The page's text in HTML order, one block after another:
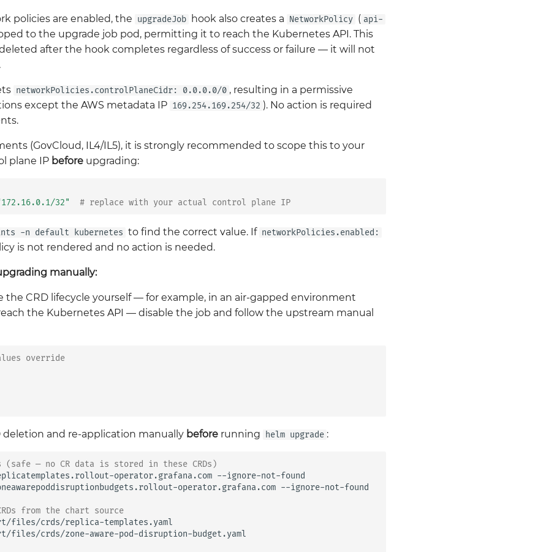
policies are enabled, the upgradeJob hook also creates a NetworkPolicy ( api-
to the upgrade job pod, permitting it to reach the Kubernetes API. This
after the hook completes regardless of success or failure — it will not
networkPolicies.controlPlaneCidr: 0.0.0.0/0 , resulting in a permissive
except the AWS metadata IP 169.254.169.254/32 ). No action is required
(GovCloud, IL4/IL5), it is strongly recommended to scope this to your
plane IP before upgrading:
32" # replace with your actual control plane IP
-n default kubernetes to find the correct value. If networkPolicies.enabled:
is not rendered and no action is needed.
manually:
the CRD lifecycle yourself — for example, in an air-gapped environment
the Kubernetes API — disable the job and follow the upstream manual
override
deletion and re-application manually before running helm upgrade :
(safe — no CR data is stored in these CRDs)
operator.grafana.com --ignore-not-found
operator.grafana.com --ignore-not-found
from the chart source
files/crds/replica-templates.yaml
files/crds/zone-aware-pod-disruption-budget.yaml